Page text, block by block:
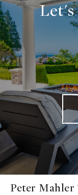
Peter Mahler